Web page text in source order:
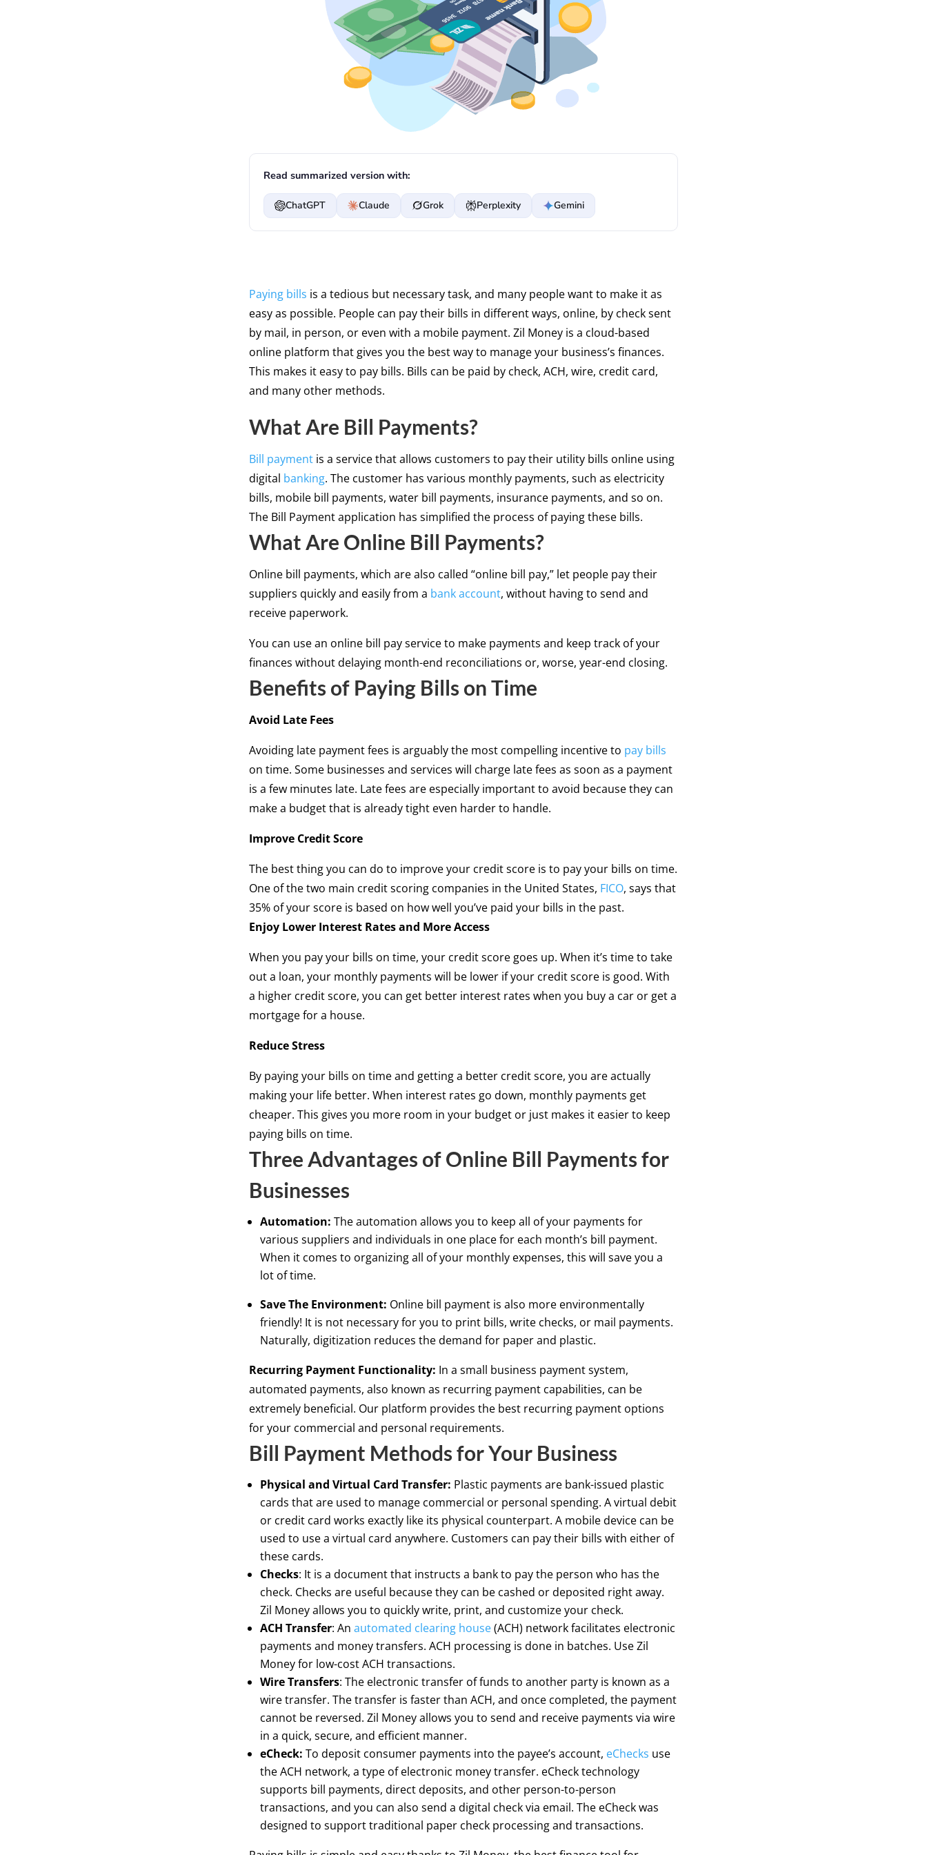
Read summarized version with:
ChatGPT Claude Grok Perplexity Gemini
Paying bills is a tedious but necessary task, and many people want to make it as
easy as possible. People can pay their bills in different ways, online, by check sent
by mail, in person, or even with a mobile payment. Zil Money is a cloud-based
online platform that gives you the best way to manage your business’s finances.
This makes it easy to pay bills. Bills can be paid by check, ACH, wire, credit card,
and many other methods.
What Are Bill Payments?
Bill paymentis a service that allows customers to pay their utility bills online using
digital banking. The customer has various monthly payments, such as electricity
bills, mobile bill payments, water bill payments, insurance payments, and so on.
The Bill Payment application has simplified the process of paying these bills.
What Are Online Bill Payments?
Online bill payments, which are also called “online bill pay,” let people pay their
suppliers quickly and easily from a bank account, without having to send and
receive paperwork.
You can use an online bill pay service to make payments and keep track of your
finances without delaying month-end reconciliations or, worse, year-end closing.
Benefits of Paying Bills on Time
Avoid Late Fees
Avoiding late payment fees is arguably the most compelling incentive to pay bills
on time. Some businesses and services will charge late fees as soon as a payment
is a few minutes late. Late fees are especially important to avoid because they can
make a budget that is already tight even harder to handle.
Improve Credit Score
The best thing you can do to improve your credit score is to pay your bills on time.
One of the two main credit scoring companies in the United States, FICO, says that
35% of your score is based on how well you’ve paid your bills in the past.
Enjoy Lower Interest Rates and More Access
When you pay your bills on time, your credit score goes up. When it’s time to take
out a loan, your monthly payments will be lower if your credit score is good. With
a higher credit score, you can get better interest rates when you buy a car or get a
mortgage for a house.
Reduce Stress
By paying your bills on time and getting a better credit score, you are actually
making your life better. When interest rates go down, monthly payments get
cheaper. This gives you more room in your budget or just makes it easier to keep
paying bills on time.
Three Advantages of Online Bill Payments for
Businesses
Automation: The automation allows you to keep all of your payments for
various suppliers and individuals in one place for each month’s bill payment.
When it comes to organizing all of your monthly expenses, this will save you a
lot of time.
Save The Environment: Online bill payment is also more environmentally
friendly! It is not necessary for you to print bills, write checks, or mail payments.
Naturally, digitization reduces the demand for paper and plastic.
Recurring Payment Functionality: In a small business payment system,
automated payments, also known as recurring payment capabilities, can be
extremely beneficial. Our platform provides the best recurring payment options
for your commercial and personal requirements.
Bill Payment Methods for Your Business
Physical and Virtual Card Transfer: Plastic payments are bank-issued plastic
cards that are used to manage commercial or personal spending. A virtual debit
or credit card works exactly like its physical counterpart. A mobile device can be
used to use a virtual card anywhere. Customers can pay their bills with either of
these cards.
Checks: It is a document that instructs a bank to pay the person who has the
check. Checks are useful because they can be cashed or deposited right away.
Zil Money allows you to quickly write, print, and customize your check.
ACH Transfer: An automated clearing house(ACH) network facilitates electronic
payments and money transfers. ACH processing is done in batches. Use Zil
Money for low-cost ACH transactions.
Wire Transfers: The electronic transfer of funds to another party is known as a
wire transfer. The transfer is faster than ACH, and once completed, the payment
cannot be reversed. Zil Money allows you to send and receive payments via wire
in a quick, secure, and efficient manner.
eCheck: To deposit consumer payments into the payee’s account, eChecks use
the ACH network, a type of electronic money transfer. eCheck technology
supports bill payments, direct deposits, and other person-to-person
transactions, and you can also send a digital check via email. The eCheck was
designed to support traditional paper check processing and transactions.